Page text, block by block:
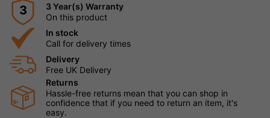
3
3 Year(s) Warranty
On this product
In stock
Call for delivery times
Delivery
Free UK Delivery
Returns
Hassle-free returns mean that you can shop in
confidence that if you need to return an item, it's
easy.